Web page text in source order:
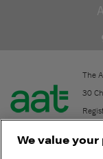
The
30
We value